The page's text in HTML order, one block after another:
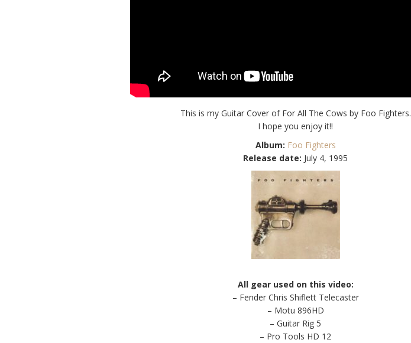
This is my Guitar Cover of For All The Cows by Foo Fighters.
I hope you enjoy it!!
Album: Foo Fighters
Release date: July 4, 1995
All gear used on this video:
– Fender Chris Shiflett Telecaster
– Motu 896HD
– Guitar Rig 5
– Pro Tools HD 12